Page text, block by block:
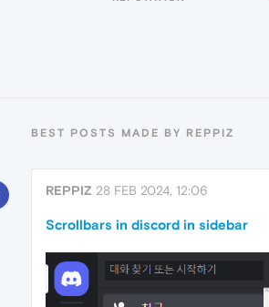
BEST POSTS MADE BY REPPIZ
REPPIZ 28 FEB 2024, 12:06
Scrollbars in discord in sidebar